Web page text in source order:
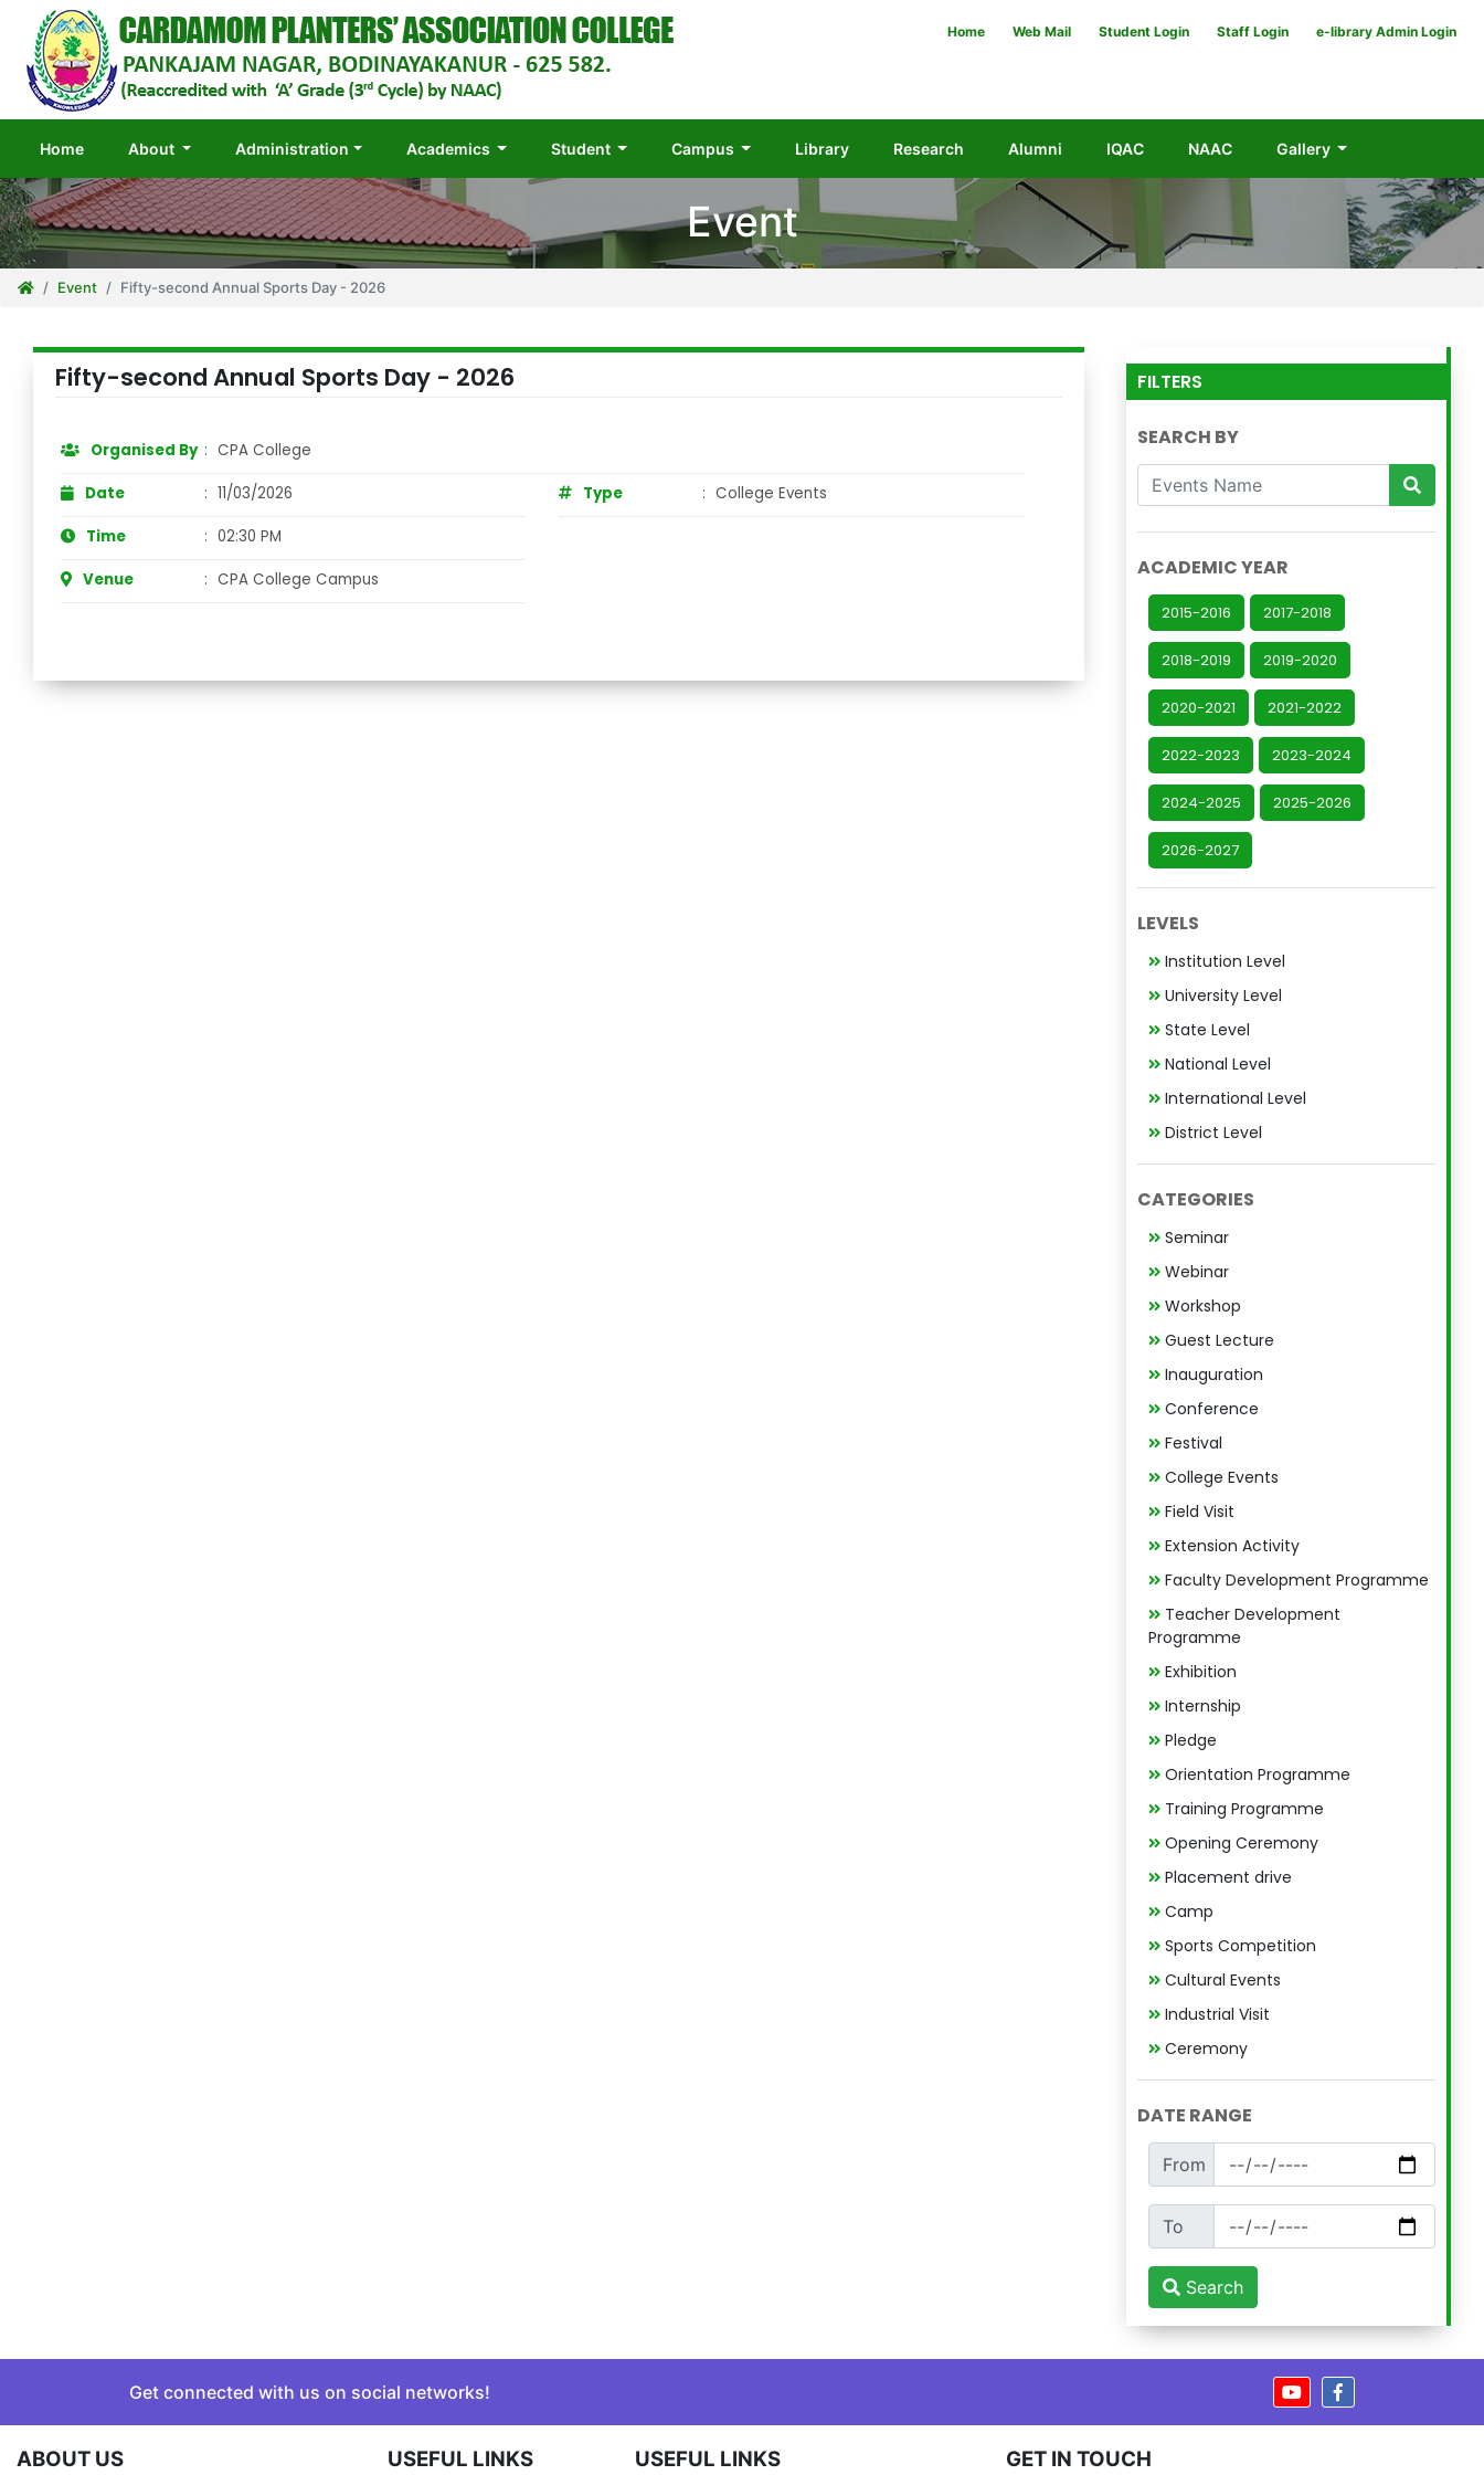
Home Web Mail Student Login Staff Login e-library Admin Login
Home(current)About Administration Academics Student Campus Library Research Alumni IQAC NAAC Gallery
Event
Event Fifty-second Annual Sports Day - 2026
Fifty-second Annual Sports Day - 2026
Organised By : CPA College
Date : 11/03/2026
Time : 02:30 PM
Venue : CPA College Campus
Type : College Events
FILTERS
SEARCH BY
ACADEMIC YEAR
2015-2016 2017-2018
2018-2019 2019-2020
2020-2021 2021-2022
2022-2023 2023-2024
2024-2025 2025-2026
2026-2027
LEVELS
Institution Level
University Level
State Level
National Level
International Level
District Level
CATEGORIES
Seminar
Webinar
Workshop
Guest Lecture
Inauguration
Conference
Festival
College Events
Field Visit
Extension Activity
Faculty Development Programme
Teacher Development
Programme
Exhibition
Internship
Pledge
Orientation Programme
Training Programme
Opening Ceremony
Placement drive
Camp
Sports Competition
Cultural Events
Industrial Visit
Ceremony
DATE RANGE
From
To
Search
Get connected with us on social networks!
ABOUT US USEFUL LINKS USEFUL LINKS GET IN TOUCH